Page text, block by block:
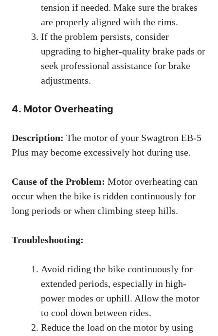
tension if needed. Make sure the brakes
are properly aligned with the rims.
If the problem persists, consider
upgrading to higher-quality brake pads or
seek professional assistance for brake
adjustments.
4. Motor Overheating
Description: The motor of your Swagtron EB-5
Plus may become excessively hot during use.
Cause of the Problem: Motor overheating can
occur when the bike is ridden continuously for
long periods or when climbing steep hills.
Troubleshooting:
Avoid riding the bike continuously for
extended periods, especially in high-
power modes or uphill. Allow the motor
to cool down between rides.
Reduce the load on the motor by using